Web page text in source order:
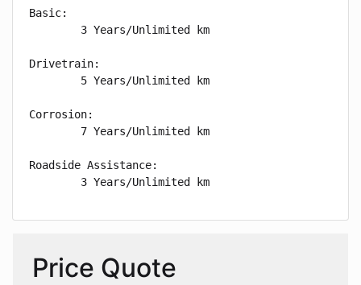
Basic:
        3 Years/Unlimited km
Drivetrain:
        5 Years/Unlimited km
Corrosion:
        7 Years/Unlimited km
Roadside Assistance:
        3 Years/Unlimited km
Price Quote